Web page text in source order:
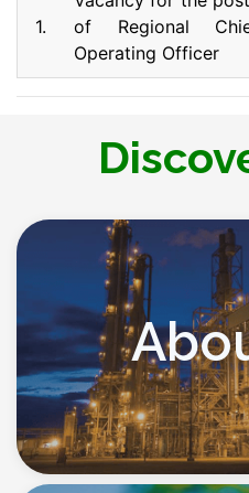
1.
of Regional
Operating Officer